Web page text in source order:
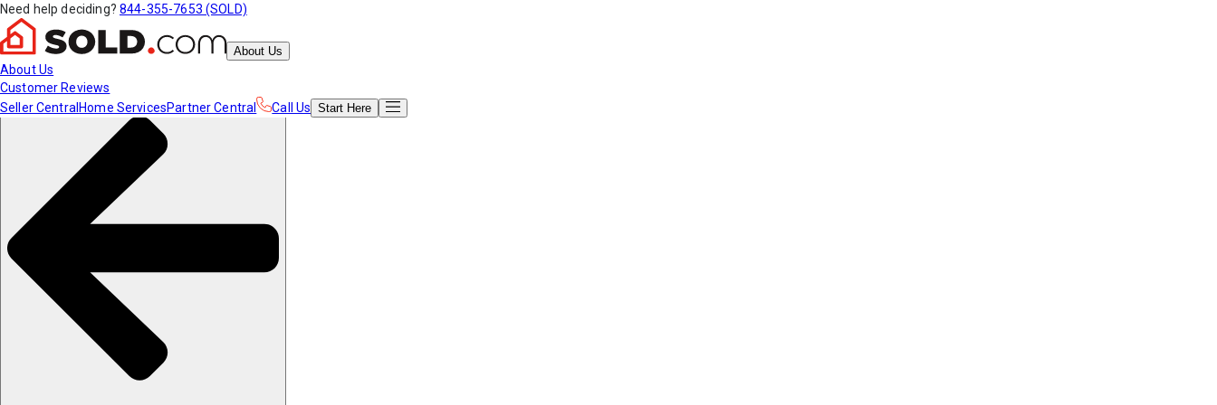
Need help deciding? 844-355-7653 (SOLD)
About Us
About Us
Customer Reviews
Seller Central Home ServicesPartner Central Call Us Start Here